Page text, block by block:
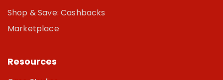
Shop & Save: Cashbacks
Marketplace
Resources